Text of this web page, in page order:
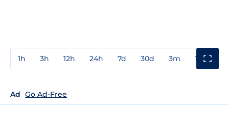
1h 3h 12h 24h 7d 30d 3m 1y
Ad Go Ad-Free